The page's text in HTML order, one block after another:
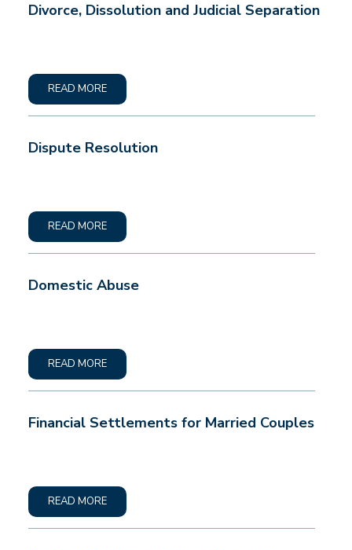
Divorce, Dissolution and Judicial Separation
READ MORE
Dispute Resolution
READ MORE
Domestic Abuse
READ MORE
Financial Settlements for Married Couples
READ MORE